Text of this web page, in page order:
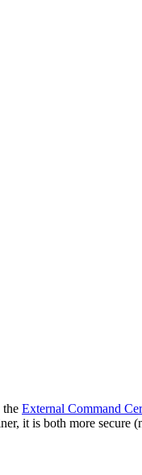
the External Command
it is both more secure